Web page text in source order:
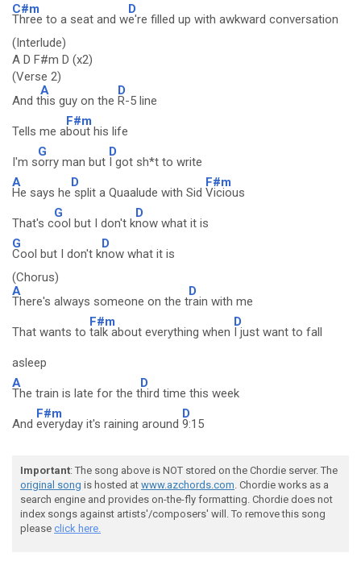
C#m
Three to a seat and w
D
e're filled up with awkward conversation
(Interlude)
A D F#m D (x2)
(Verse 2)
And t
A
his guy on the
D
R-5 line
Tells me a
F#m
bout his life
I'm s
G
orry man but
D
I got sh*t to write
A
He says he
D
split a Quaalude with Sid
F#m
Vicious
That's c
G
ool but I don't k
D
now what it is
G
Cool but I don't k
D
now what it is
(Chorus)
A
There's always someone on the t
D
rain with me
That wants to
F#m
talk about everything when
D
I just want to fall
asleep
A
The train is late for the t
D
hird time this week
And
F#m
everyday it's raining around
D
9:15
Important: The song above is NOT stored on the Chordie server. The
original song is hosted at www.azchords.com. Chordie works as a
search engine and provides on-the-fly formatting. Chordie does not
index songs against artists'/composers' will. To remove this song
please click here.